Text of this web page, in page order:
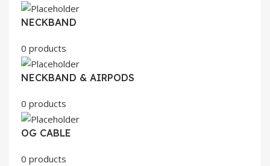
NECKBAND
0 products
NECKBAND & AIRPODS
0 products
OG CABLE
0 products